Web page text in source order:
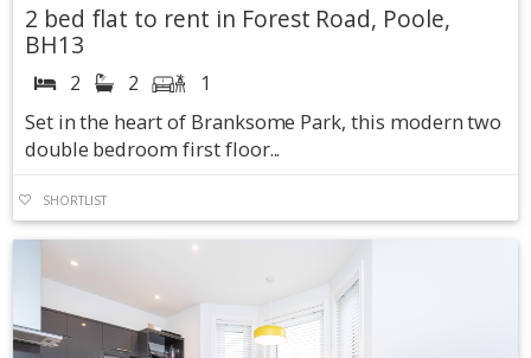
2 bed flat to rent in Forest Road, Poole,
BH13
2 2
1
Set in the heart of Branksome Park, this modern two
double bedroom first floor...
SHORTLIST